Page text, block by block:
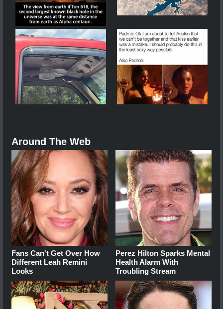
Around The Web
Fans Can't Get Over How
Different Leah Remini
Looks
Perez Hilton Sparks Mental
Health Alarm With
Troubling Stream